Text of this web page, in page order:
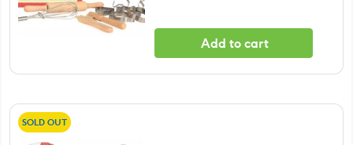
Add to cart
SOLD OUT